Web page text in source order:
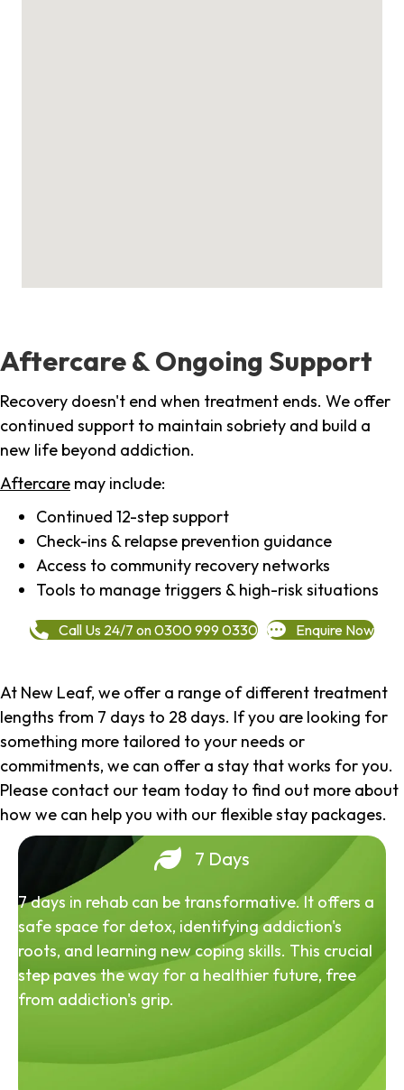
Aftercare & Ongoing Support
Recovery doesn't end when treatment ends. We offer
continued support to maintain sobriety and build a
new life beyond addiction.
Aftercare may include:
Continued 12-step support
Check-ins & relapse prevention guidance
Access to community recovery networks
Tools to manage triggers & high-risk situations
Call Us 24/7 on 0300 999 0330 Enquire Now
At New Leaf, we offer a range of different treatment
lengths from 7 days to 28 days. If you are looking for
something more tailored to your needs or
commitments, we can offer a stay that works for you.
Please contact our team today to find out more about
how we can help you with our flexible stay packages.
7 Days
7 days in rehab can be transformative. It offers a
safe space for detox, identifying addiction's
roots, and learning new coping skills. This crucial
step paves the way for a healthier future, free
from addiction's grip.